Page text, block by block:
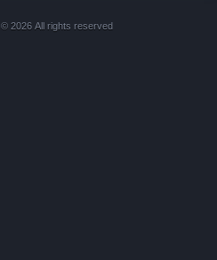
© 2026 All rights reserved